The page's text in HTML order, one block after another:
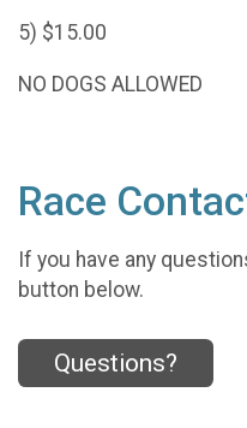
5) $15.00
NO DOGS ALLOWED
Race
If you have any
button below.
Questions?